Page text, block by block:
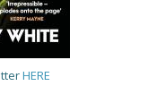
HERE